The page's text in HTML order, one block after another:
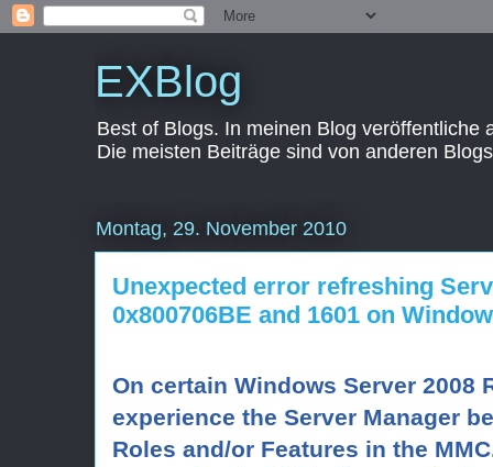
EXBlog
Best of Blogs. In meinen Blog
Die meisten Beiträge sind von anderen
Montag, 29. November 2010
Unexpected error refreshing
0x800706BE and 1601 on
On certain Windows Server 2008
experience the Server Manager
Roles and/or Features in the